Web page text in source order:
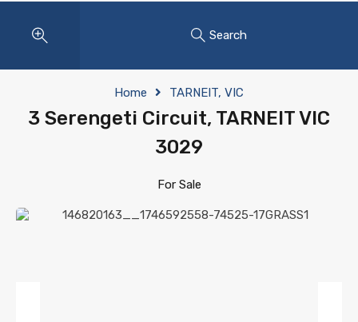
Search
Home TARNEIT, VIC
3 Serengeti Circuit, TARNEIT VIC
3029
For Sale